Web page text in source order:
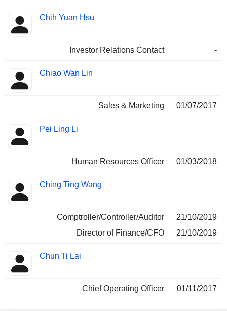
Chih Yuan Hsu
Investor Relations Contact -
Chiao Wan Lin
Sales & Marketing 01/07/2017
Pei Ling Li
Human Resources Officer 01/03/2018
Ching Ting Wang
Comptroller/Controller/Auditor
21/10/2019
Director of Finance/CFO
21/10/2019
Chun Ti Lai
Chief Operating Officer 01/11/2017